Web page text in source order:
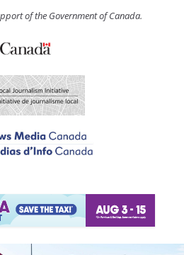
of the Government of Canada.